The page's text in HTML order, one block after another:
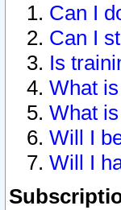
Can I
Can I
Is
What
What
Will I
Will I